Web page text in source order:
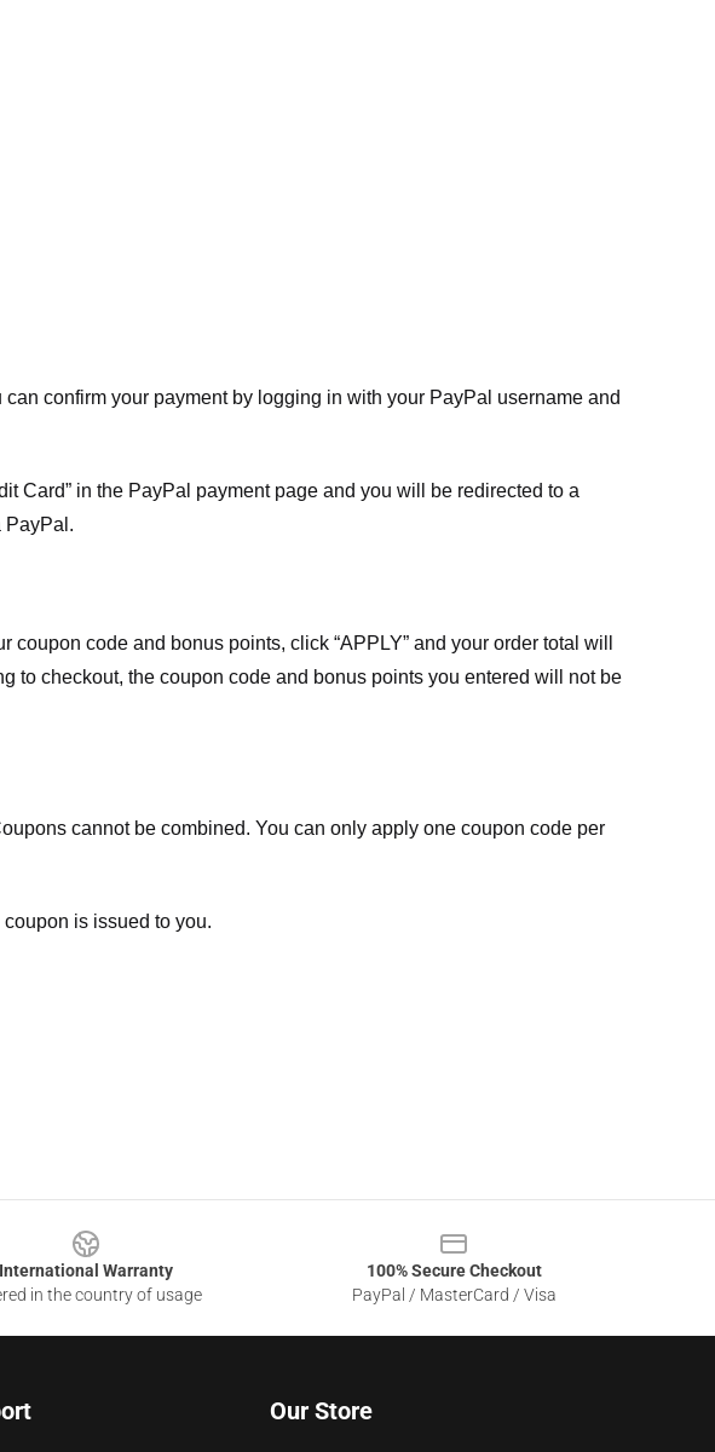
confirm your payment by logging in with your PayPal username and
Card” in the PayPal payment page and you will be redirected to a
PayPal.
code and bonus points, click “APPLY” and your order total will
to checkout, the coupon code and bonus points you entered will not be
cannot be combined. You can only apply one coupon code per
is issued to you.
International Warranty
in the country of usage
100% Secure Checkout
PayPal / MasterCard / Visa
Our Store